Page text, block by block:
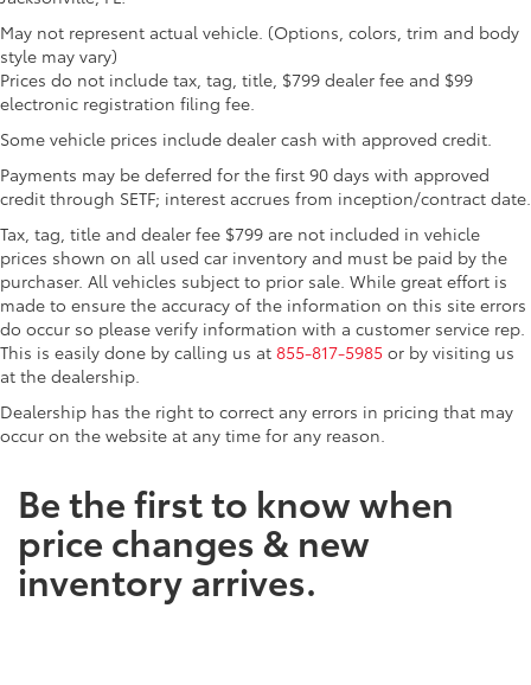
May not represent actual vehicle. (Options, colors, trim and body
style may vary)
Prices do not include tax, tag, title, $799 dealer fee and $99
electronic registration filing fee.
Some vehicle prices include dealer cash with approved credit.
Payments may be deferred for the first 90 days with approved
credit through SETF; interest accrues from inception/contract date.
Tax, tag, title and dealer fee $799 are not included in vehicle
prices shown on all used car inventory and must be paid by the
purchaser. All vehicles subject to prior sale. While great effort is
made to ensure the accuracy of the information on this site errors
do occur so please verify information with a customer service rep.
This is easily done by calling us at 855-817-5985 or by visiting us
at the dealership.
Dealership has the right to correct any errors in pricing that may
occur on the website at any time for any reason.
Be the first to know when
price changes & new
inventory arrives.